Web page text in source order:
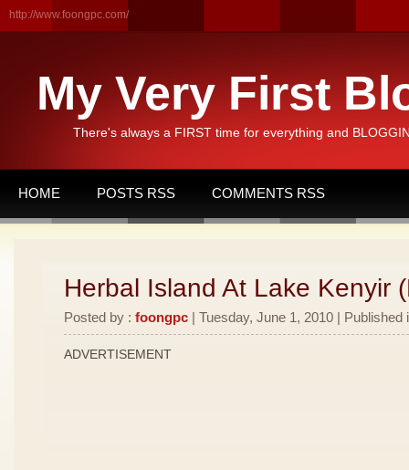
http://www.foongpc.com/
My Very First
There's always a FIRST time for everything and
HOME POSTS RSS COMMENTS RSS
Herbal Island At Lake Kenyir
Posted by : foongpc | Tuesday, June 1, 2010 | Published
ADVERTISEMENT